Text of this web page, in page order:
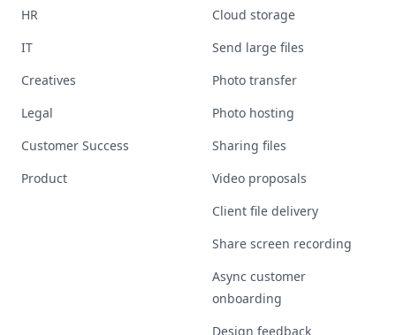
HR
IT
Creatives
Legal
Customer Success
Product
Cloud storage
Send large files
Photo transfer
Photo hosting
Sharing files
Video proposals
Client file delivery
Share screen recording
Async customer
onboarding
Design feedback